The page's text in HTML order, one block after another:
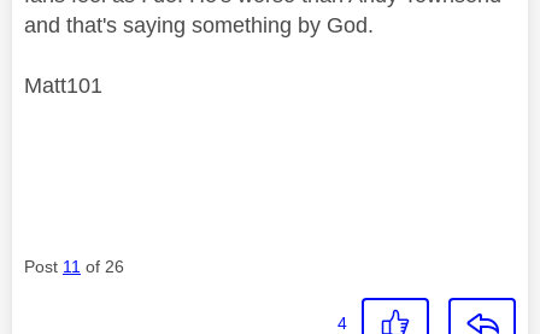
and that's saying something by God.
Matt101
Post 11 of 26
4